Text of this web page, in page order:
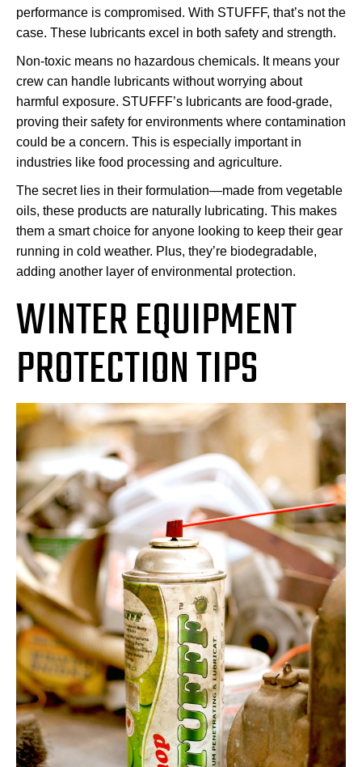
performance is compromised. With STUFFF, that’s not the
case. These lubricants excel in both safety and strength.
Non-toxic means no hazardous chemicals. It means your
crew can handle lubricants without worrying about
harmful exposure. STUFFF’s lubricants are food-grade,
proving their safety for environments where contamination
could be a concern. This is especially important in
industries like food processing and agriculture.
The secret lies in their formulation—made from vegetable
oils, these products are naturally lubricating. This makes
them a smart choice for anyone looking to keep their gear
running in cold weather. Plus, they’re biodegradable,
adding another layer of environmental protection.
WINTER EQUIPMENT
PROTECTION TIPS